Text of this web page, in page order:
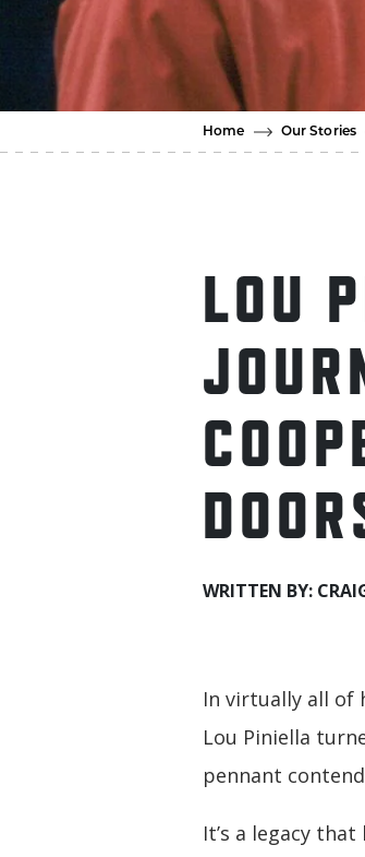
Home Our Stories
LOU
WRITTEN BY:
In virtually all of
Lou Piniella
pennant
It’s a legacy